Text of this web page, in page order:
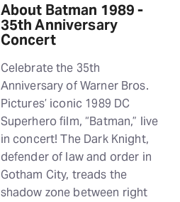
About Batman 1989 -
35th Anniversary
Concert
Celebrate the 35th
Anniversary of Warner Bros.
Pictures’ iconic 1989 DC
Superhero film, “Batman,” live
in concert! The Dark Knight,
defender of law and order in
Gotham City, treads the
shadow zone between right